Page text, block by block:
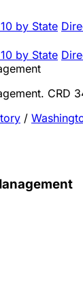
by State
by State
CRD
/